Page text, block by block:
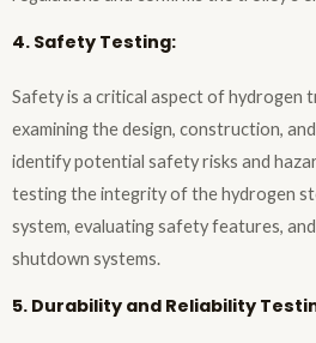
4. Safety Testing:
Safety is a critical aspect of hydrogen
examining the design, construction,
identify potential safety risks and
testing the integrity of the hydrogen
system, evaluating safety features,
shutdown systems.
5. Durability and Reliability